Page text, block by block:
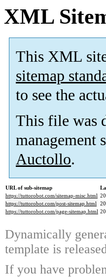
XML
This XML
sitemap
to see the
This file was
management
Auctollo.
URL of sub-sitemap
https://tuttorobot.com/sitemap-misc.html
https://tuttorobot.com/post-sitemap.html
https://tuttorobot.com/page-sitemap.html
Dynamically
template is
If you have